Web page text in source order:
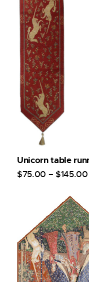
Unicorn table
$75.00 – $145.00